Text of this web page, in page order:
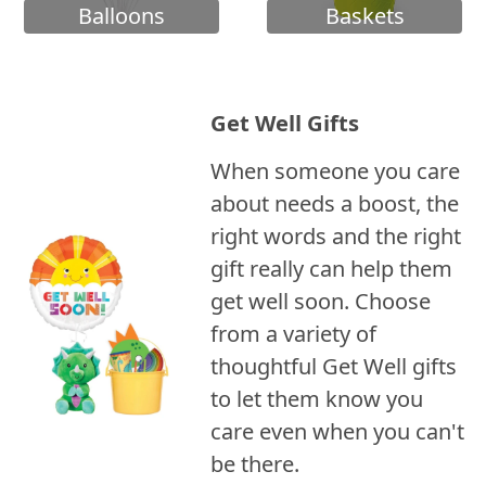
Balloons Baskets
Get Well Gifts
When someone you care
about needs a boost, the
right words and the right
gift really can help them
get well soon. Choose
from a variety of
thoughtful Get Well gifts
to let them know you
care even when you can't
be there.